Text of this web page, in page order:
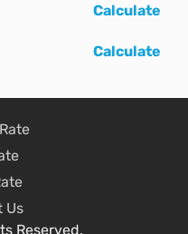
Calculate
Calculate
Us
Reserved.